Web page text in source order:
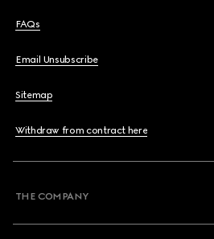
FAQs
Email Unsubscribe
Sitemap
Withdraw from contract here
THE COMPANY